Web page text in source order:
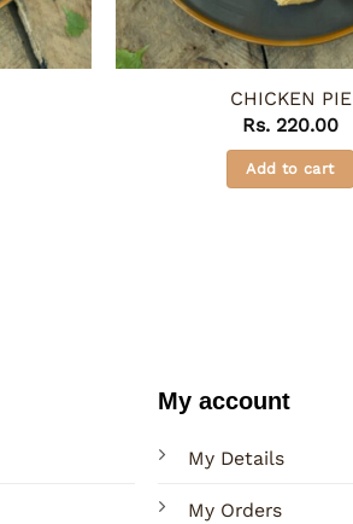
CHICKEN PIE
Rs. 220.00
Add to cart
My account
My Details
My Orders